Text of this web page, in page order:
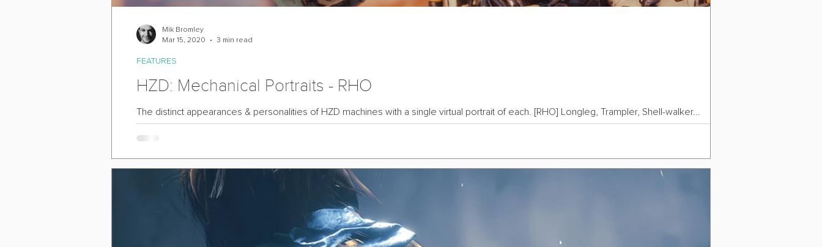
HZD: Mechanical Portraits - RHO
The distinct appearances & personalities of HZD machines with a single virtual portrait of each. [RHO] Longleg, Trampler, Shell-walker...
FEATURES
Mik Bromley
Mar 15, 2020
3 min read